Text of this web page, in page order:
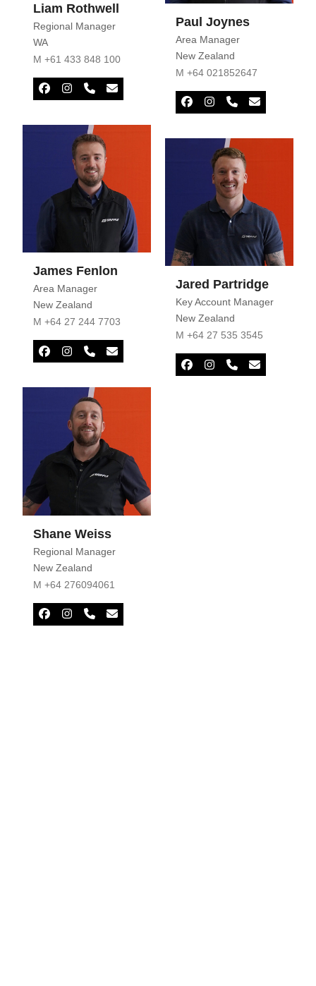
Liam Rothwell
Regional Manager
WA
M +61 433 848 100
Facebook
Instagram
Phone
Number
Email
Paul Joynes
Area Manager
New Zealand
M +64 021852647
Facebook
Instagram
Phone
Number
Email
James Fenlon
Area Manager
New Zealand
M +64 27 244 7703
Facebook
Instagram
PhoneEmail
Jared Partridge
Key Account Manager
New Zealand
M +64 27 535 3545
Facebook
Instagram
PhoneEmail
Shane Weiss
Regional Manager
New Zealand
M +64 276094061
Facebook
Instagram
Phone
Number
Email